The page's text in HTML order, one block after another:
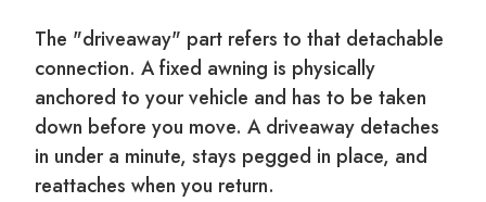
The "driveaway" part refers to that detachable
connection. A fixed awning is physically
anchored to your vehicle and has to be taken
down before you move. A driveaway detaches
in under a minute, stays pegged in place, and
reattaches when you return.